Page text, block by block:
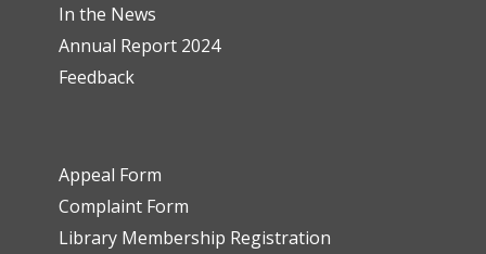
In the News
Annual Report 2024
Feedback
Appeal Form
Complaint Form
Library Membership Registration